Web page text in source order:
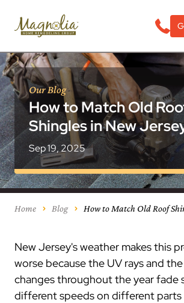
Our Blog
How to Match Old
Shingles in New
Sep 19, 2025
Home Blog How to Match Old Roof
New Jersey's weather makes this
worse because the UV rays and
changes throughout the year fade
different speeds on different parts